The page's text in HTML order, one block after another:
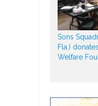
Sons
Fla.)
Welfare